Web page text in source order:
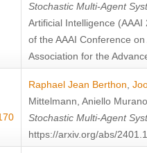
Stochastic Multi-Agent
Artificial Intelligence
of the AAAI Conference
Association for the
Raphael Jean Berthon
Mittelmann Aniello Murano
Stochastic Multi-Agent
https://arxiv.org/abs/